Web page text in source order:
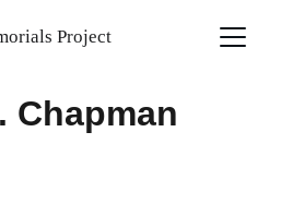
Project
Chapman